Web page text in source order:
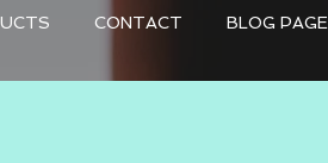
CONTACT BLOG PAGE